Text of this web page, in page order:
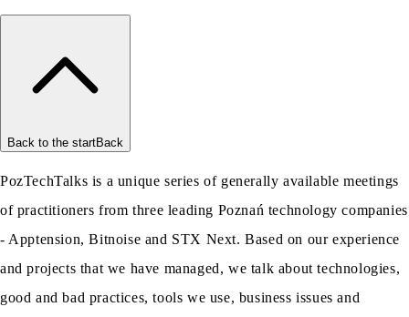
Back to the startBack
PozTechTalks is a unique series of generally available meetings
of practitioners from three leading Poznań technology companies
- Apptension, Bitnoise and STX Next. Based on our experience
and projects that we have managed, we talk about technologies,
good and bad practices, tools we use, business issues and